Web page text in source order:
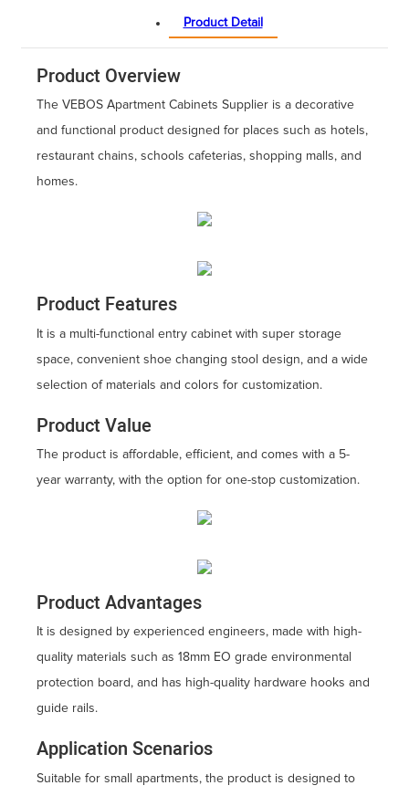
Product Detail
Product Overview
The VEBOS Apartment Cabinets Supplier is a decorative
and functional product designed for places such as hotels,
restaurant chains, schools cafeterias, shopping malls, and
homes.
Product Features
It is a multi-functional entry cabinet with super storage
space, convenient shoe changing stool design, and a wide
selection of materials and colors for customization.
Product Value
The product is affordable, efficient, and comes with a 5-
year warranty, with the option for one-stop customization.
Product Advantages
It is designed by experienced engineers, made with high-
quality materials such as 18mm EO grade environmental
protection board, and has high-quality hardware hooks and
guide rails.
Application Scenarios
Suitable for small apartments, the product is designed to